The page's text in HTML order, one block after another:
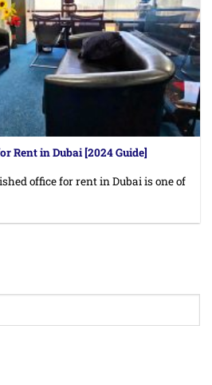
Rent in Dubai [2024 Guide]
office for rent in Dubai is one of